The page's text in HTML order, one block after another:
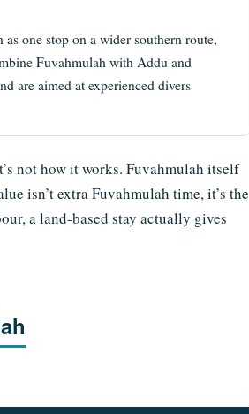
one stop on a wider southern route,
Fuvahmulah with Addu and
are aimed at experienced divers
not how it works. Fuvahmulah itself
isn’t extra Fuvahmulah time, it’s the
a land-based stay actually gives